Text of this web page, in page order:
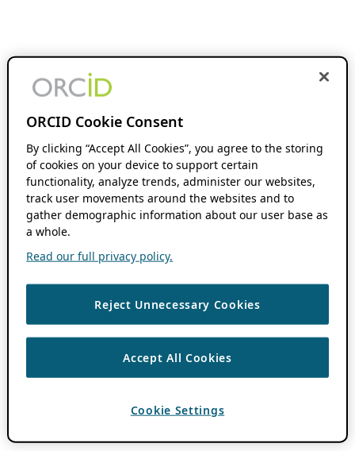
ORCID Cookie Consent
By clicking “Accept All Cookies”, you agree to the storing
of cookies on your device to support certain
functionality, analyze trends, administer our websites,
track user movements around the websites and to
gather demographic information about our user base as
a whole.
Read our full privacy policy.
Reject Unnecessary Cookies
Accept All Cookies
Cookie Settings